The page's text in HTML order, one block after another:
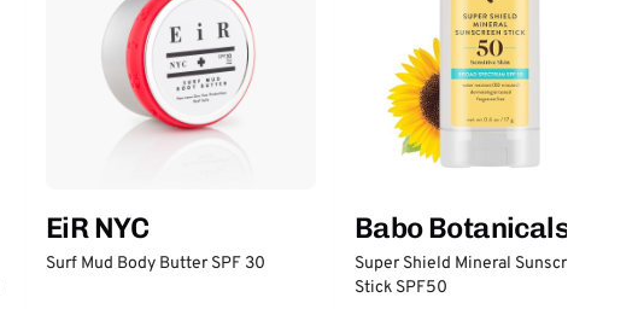
EiR NYC
Surf Mud Body Butter SPF 30
Babo Botanicals
Super Shield Mineral Sunscreen
Stick SPF50